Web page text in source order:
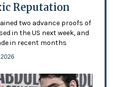
Reputation
two advance proofs of
in the US next week, and
in recent months